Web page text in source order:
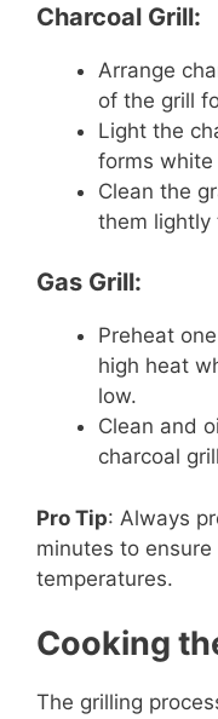
Charcoal Grill:
Arrange
of the grill
Light the
forms white
Clean the
them lightly
Gas Grill:
Preheat
high heat
low.
Clean and
charcoal
Pro Tip: Always
minutes to
temperatures.
Cooking
The grilling